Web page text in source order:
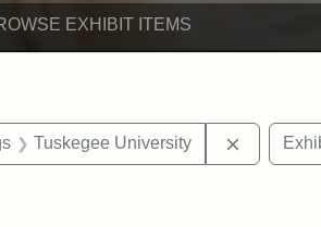
EXHIBIT ITEMS
Exhibit tags: Mary E. Stearns
Tuskegee University Remove